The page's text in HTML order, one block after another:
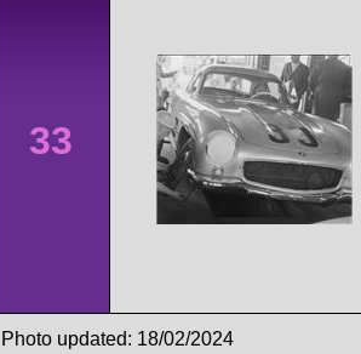
33
Photo updated: 18/02/2024